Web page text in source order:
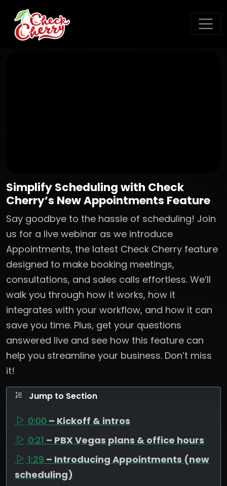
Simplify Scheduling with Check
Cherry’s New Appointments Feature
Say goodbye to the hassle of scheduling! Join
us for a live webinar as we introduce
Appointments, the latest Check Cherry feature
designed to make booking meetings,
consultations, and sales calls effortless. We’ll
walk you through how it works, how it
integrates with your workflow, and how it can
save you time. Plus, get your questions
answered live and see how this feature can
help you streamline your business. Don’t miss
it!
Jump to Section
0:00 – Kickoff & intros
0:21 – PBX Vegas plans & office hours
1:29 – Introducing Appointments (new
scheduling)